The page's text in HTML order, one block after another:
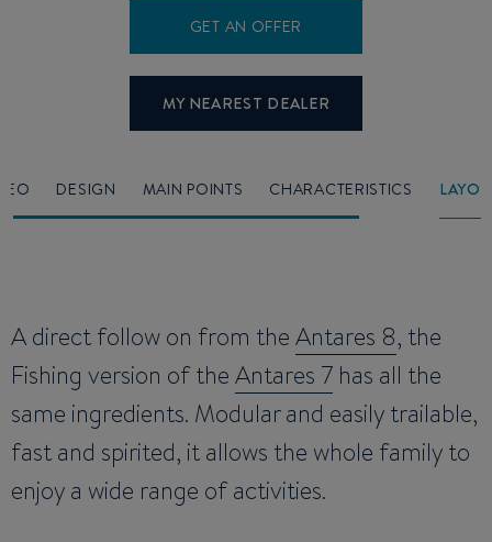
GET AN OFFER
MY NEAREST DEALER
DESIGN MAIN POINTS CHARACTERISTICS
A direct follow on from theAntares 8, the
Fishing version of theAntares 7 has all the
same ingredients. Modular and easily trailable,
fast and spirited, it allows the whole family to
enjoy a wide range of activities.